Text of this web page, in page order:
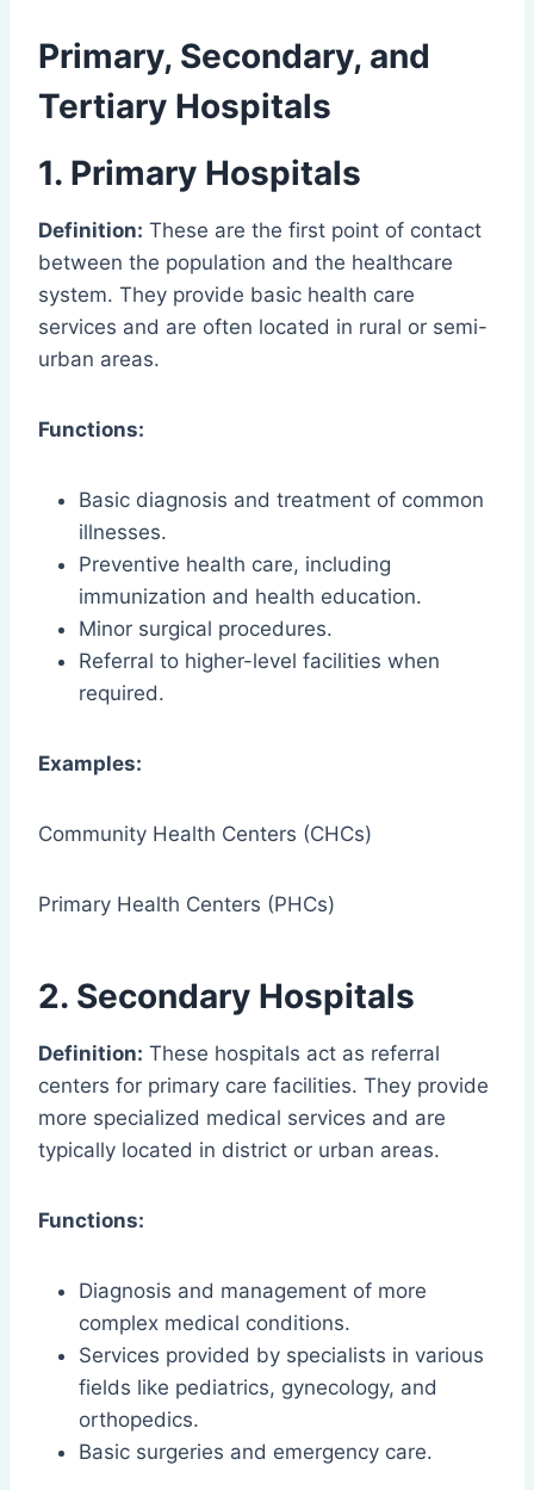
Primary, Secondary, and
Tertiary Hospitals
1. Primary Hospitals
Definition: These are the first point of contact
between the population and the healthcare
system. They provide basic health care
services and are often located in rural or semi-
urban areas.
Functions:
Basic diagnosis and treatment of common
illnesses.
Preventive health care, including
immunization and health education.
Minor surgical procedures.
Referral to higher-level facilities when
required.
Examples:
Community Health Centers (CHCs)
Primary Health Centers (PHCs)
2. Secondary Hospitals
Definition: These hospitals act as referral
centers for primary care facilities. They provide
more specialized medical services and are
typically located in district or urban areas.
Functions:
Diagnosis and management of more
complex medical conditions.
Services provided by specialists in various
fields like pediatrics, gynecology, and
orthopedics.
Basic surgeries and emergency care.